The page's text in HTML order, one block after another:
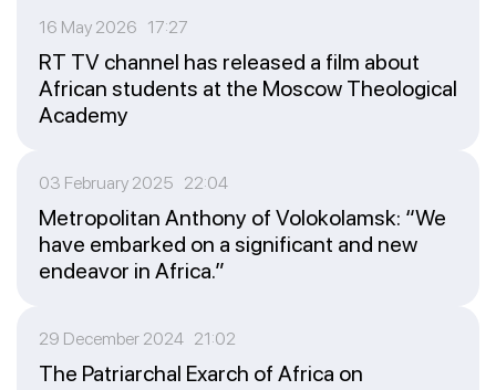
16 May 2026 17:27
RT TV channel has released a film about
African students at the Moscow Theological
Academy
03 February 2025 22:04
Metropolitan Anthony of Volokolamsk: “We
have embarked on a significant and new
endeavor in Africa.”
29 December 2024 21:02
The Patriarchal Exarch of Africa on